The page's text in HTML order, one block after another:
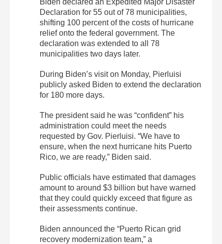
Declaration for 55 out of 78 municipalities,
shifting 100 percent of the costs of hurricane
relief onto the federal government. The
declaration was extended to all 78
municipalities two days later.
During Biden’s visit on Monday, Pierluisi
publicly asked Biden to extend the declaration
for 180 more days.
The president said he was “confident” his
administration could meet the needs
requested by Gov. Pierluisi. “We have to
ensure, when the next hurricane hits Puerto
Rico, we are ready,” Biden said.
Public officials have estimated that damages
amount to around $3 billion but have warned
that they could quickly exceed that figure as
their assessments continue.
Biden announced the “Puerto Rican grid
recovery modernization team,” a